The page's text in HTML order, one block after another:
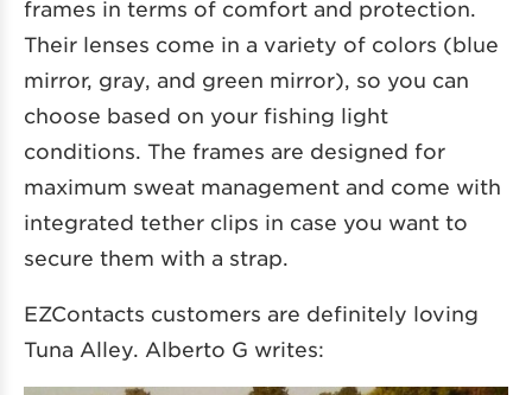
frames in terms of comfort and protection.
Their lenses come in a variety of colors (blue
mirror, gray, and green mirror), so you can
choose based on your fishing light
conditions. The frames are designed for
maximum sweat management and come with
integrated tether clips in case you want to
secure them with a strap.
EZContacts customers are definitely loving
Tuna Alley. Alberto G writes: